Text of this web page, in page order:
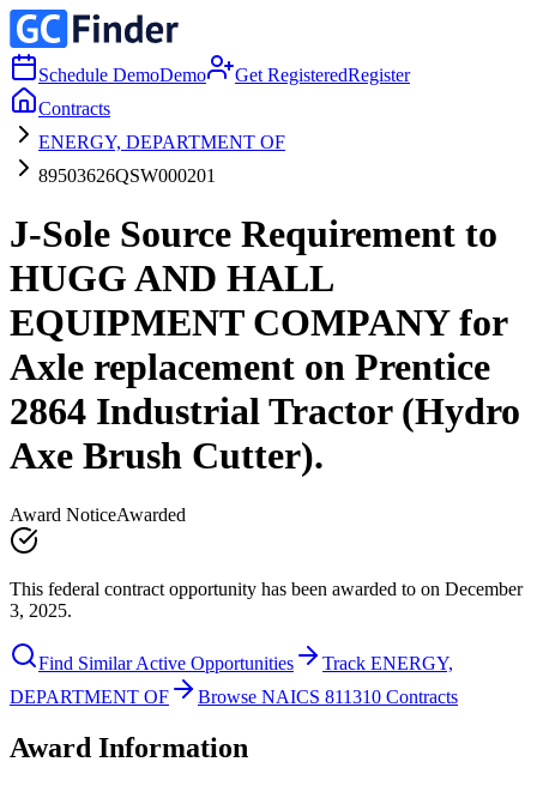
Schedule DemoDemo Get RegisteredRegister
Contracts
ENERGY, DEPARTMENT OF
89503626QSW000201
J-Sole Source Requirement to
HUGG AND HALL
EQUIPMENT COMPANY for
Axle replacement on Prentice
2864 Industrial Tractor (Hydro
Axe Brush Cutter).
Award NoticeAwarded
This federal contract opportunity has been awarded to on December
3, 2025.
Find Similar Active Opportunities
Track ENERGY,
DEPARTMENT OF
Browse NAICS 811310 Contracts
Award Information